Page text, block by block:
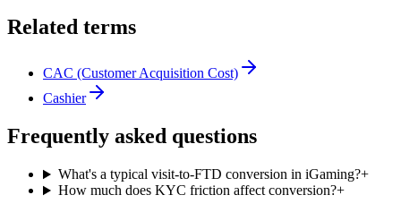
Related terms
CAC (Customer Acquisition Cost)
Cashier
Frequently asked questions
What's a typical visit-to-FTD conversion in iGaming?+
How much does KYC friction affect conversion?+